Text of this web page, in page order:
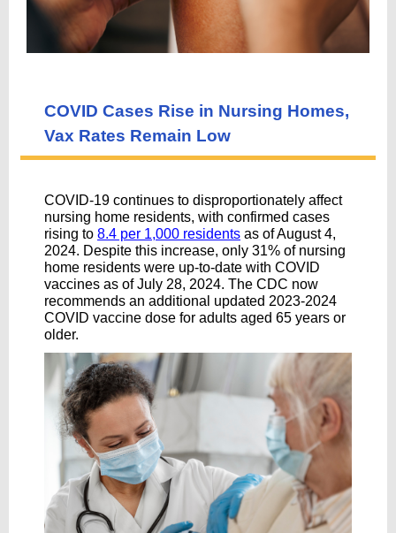
COVID Cases Rise in Nursing Homes,
Vax Rates Remain Low
COVID-19 continues to disproportionately affect
nursing home residents, with confirmed cases
rising to 8.4 per 1,000 residents as of August 4,
2024. Despite this increase, only 31% of nursing
home residents were up-to-date with COVID
vaccines as of July 28, 2024. The CDC now
recommends an additional updated 2023-2024
COVID vaccine dose for adults aged 65 years or
older.